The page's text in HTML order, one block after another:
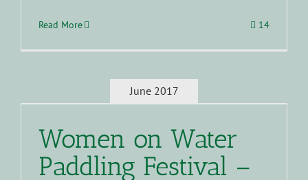
Read More 14
June 2017
Women on Water
Paddling Festival –